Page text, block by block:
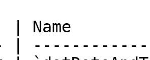
| Name
|